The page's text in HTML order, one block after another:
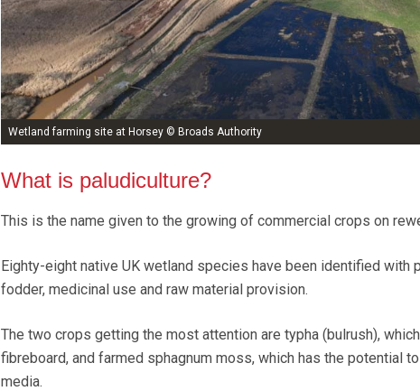
Wetland farming site at Horsey © Broads Authority
What is paludiculture?
This is the name given to the growing of commercial crops on
Eighty-eight native UK wetland species have been identified with
fodder, medicinal use and raw material provision.
The two crops getting the most attention are typha (bulrush),
fibreboard, and farmed sphagnum moss, which has the potential
media.